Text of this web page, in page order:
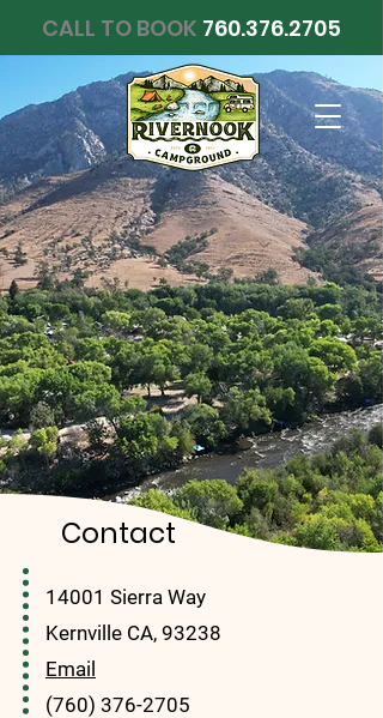
CALL TO BOOK 760.376.2705
Contact
14001 Sierra Way
Kernville CA, 93238
Email
(760) 376-2705